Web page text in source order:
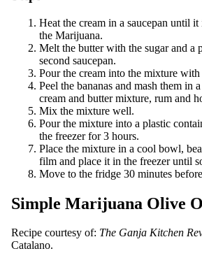
Heat the cream in a saucepan until
the Marijuana.
Melt the butter with the sugar and a
second saucepan.
Pour the cream into the mixture with
Peel the bananas and mash them in
cream and butter mixture, rum and
Mix the mixture well.
Pour the mixture into a plastic
the freezer for 3 hours.
Place the mixture in a cool bowl,
film and place it in the freezer until
Move to the fridge 30 minutes
Simple Marijuana Olive
Recipe courtesy of: The Ganja Kitchen
Catalano.